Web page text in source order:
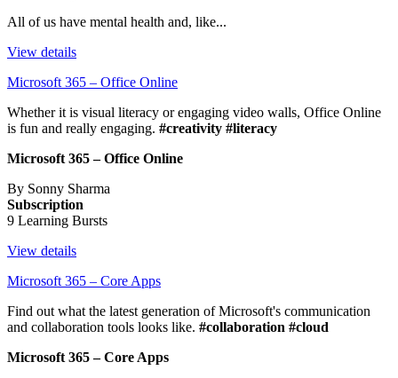
All of us have mental health and, like...
View details
Microsoft 365 – Office Online
Whether it is visual literacy or engaging video walls, Office Online
is fun and really engaging. #creativity #literacy
Microsoft 365 – Office Online
By Sonny Sharma
Subscription
9 Learning Bursts
View details
Microsoft 365 – Core Apps
Find out what the latest generation of Microsoft's communication
and collaboration tools looks like. #collaboration #cloud
Microsoft 365 – Core Apps